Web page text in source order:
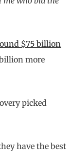
$75 billion
more
picked
have the best